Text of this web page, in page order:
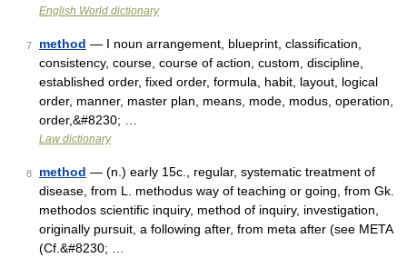
English World dictionary
7 method — I noun arrangement, blueprint, classification,
consistency, course, course of action, custom, discipline,
established order, fixed order, formula, habit, layout, logical
order, manner, master plan, means, mode, modus, operation,
order,&#8230; …
Law dictionary
8 method — (n.) early 15c., regular, systematic treatment of
disease, from L. methodus way of teaching or going, from Gk.
methodos scientific inquiry, method of inquiry, investigation,
originally pursuit, a following after, from meta after (see META
(Cf.&#8230; …